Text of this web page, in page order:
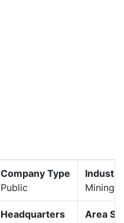
Company Type
Public
Industry
Mining
Headquarters
Area